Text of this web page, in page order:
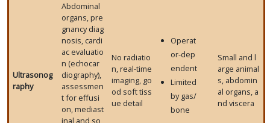
Ultrasonog
raphy
Abdominal
organs, pre
gnancy diag
nosis, cardi
ac evaluatio
n (echocar
diography),
assessmen
t for effusi
on, mediast
No radiatio
n, real-time
imaging, go
od soft tiss
ue detail
Operat
or-dep
endent
Limited
by gas/
bone
Small and l
arge animal
s, abdomin
al organs, a
nd viscera